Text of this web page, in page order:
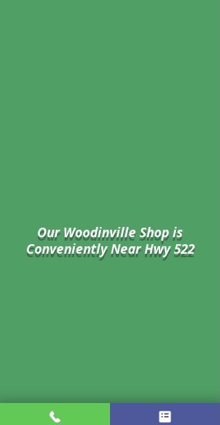
Our Woodinville Shop is
Conveniently Near Hwy 522